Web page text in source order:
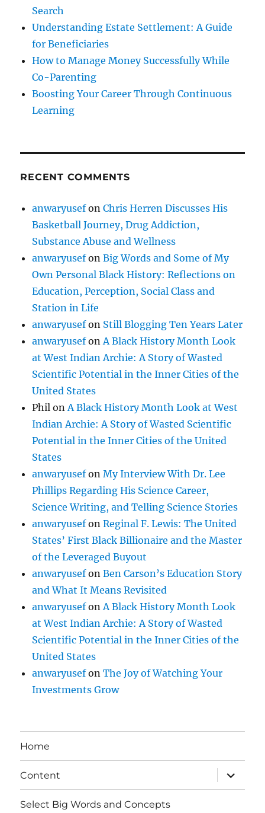
Search
Understanding Estate Settlement: A Guide
for Beneficiaries
How to Manage Money Successfully While
Co-Parenting
Boosting Your Career Through Continuous
Learning
RECENT COMMENTS
anwaryusefonChris Herren Discusses His
Basketball Journey, Drug Addiction,
Substance Abuse and Wellness
anwaryusefonBig Words and Some of My
Own Personal Black History: Reflections on
Education, Perception, Social Class and
Station in Life
anwaryusefon Still Blogging Ten Years Later
anwaryusefonA Black History Month Look
at West Indian Archie: A Story of Wasted
Scientific Potential in the Inner Cities of the
United States
Phil onA Black History Month Look at West
Indian Archie: A Story of Wasted Scientific
Potential in the Inner Cities of the United
States
anwaryusefonMy Interview With Dr. Lee
Phillips Regarding His Science Career,
Science Writing, and Telling Science Stories
anwaryusefonReginal F. Lewis: The United
States’ First Black Billionaire and the Master
of the Leveraged Buyout
anwaryusefonBen Carson’s Education Story
and What It Means Revisited
anwaryusefonA Black History Month Look
at West Indian Archie: A Story of Wasted
Scientific Potential in the Inner Cities of the
United States
anwaryusefonThe Joy of Watching Your
Investments Grow
Home
Content
expand
child
menu
Select Big Words and Concepts